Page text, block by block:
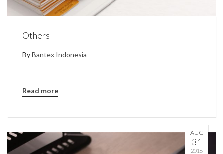
Others
ByBantex Indonesia
Read more
AUG
31
2018